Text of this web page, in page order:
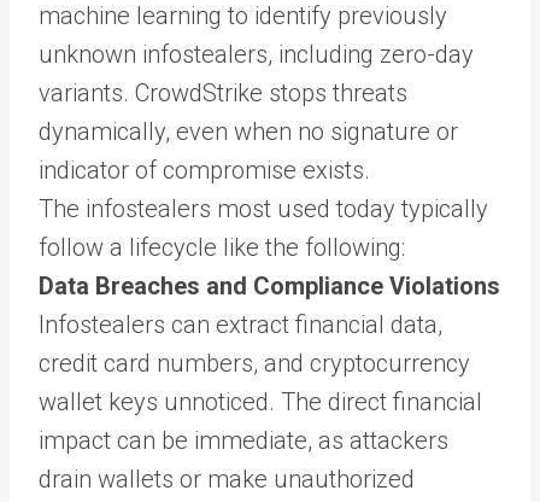
machine learning to identify previously
unknown infostealers, including zero-day
variants. CrowdStrike stops threats
dynamically, even when no signature or
indicator of compromise exists.
The infostealers most used today typically
follow a lifecycle like the following:
Data Breaches and Compliance Violations
Infostealers can extract financial data,
credit card numbers, and cryptocurrency
wallet keys unnoticed. The direct financial
impact can be immediate, as attackers
drain wallets or make unauthorized